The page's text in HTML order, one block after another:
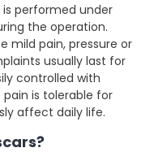
performed under
the operation.
mild pain, pressure or
usually last for
controlled with
pain is tolerable for
affect daily life.